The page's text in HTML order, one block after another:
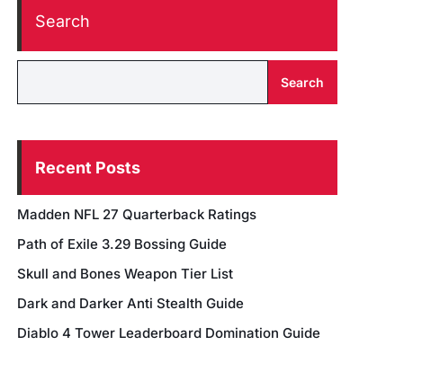
Search
Search
Recent Posts
Madden NFL 27 Quarterback Ratings
Path of Exile 3.29 Bossing Guide
Skull and Bones Weapon Tier List
Dark and Darker Anti Stealth Guide
Diablo 4 Tower Leaderboard Domination Guide